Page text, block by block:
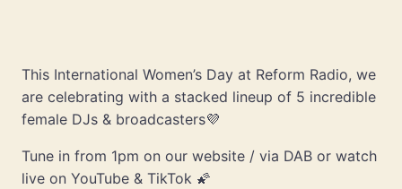
This International Women’s Day at Reform Radio, we
are celebrating with a stacked lineup of 5 incredible
female DJs & broadcasters💜
Tune in from 1pm on our website / via DAB or watch
live on YouTube & TikTok 🌠